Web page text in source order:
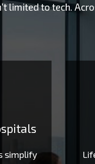
limited to tech.
simplify